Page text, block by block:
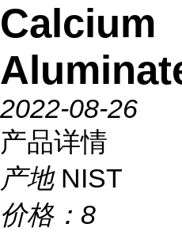
Calcium
2022-08-26
产品详情
产地 NIST
价格： 8